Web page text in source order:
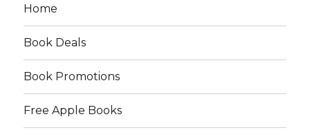
Home
Book Deals
Book Promotions
Free Apple Books